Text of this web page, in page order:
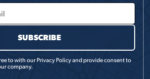
to with ourPrivacy Policyand provide consent to
company.